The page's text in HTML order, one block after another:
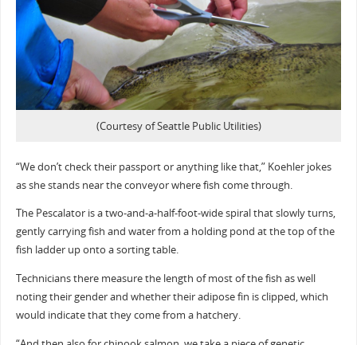
(Courtesy of Seattle Public Utilities)
“We don’t check their passport or anything like that,” Koehler jokes
as she stands near the conveyor where fish come through.
The Pescalator is a two-and-a-half-foot-wide spiral that slowly turns,
gently carrying fish and water from a holding pond at the top of the
fish ladder up onto a sorting table.
Technicians there measure the length of most of the fish as well
noting their gender and whether their adipose fin is clipped, which
would indicate that they come from a hatchery.